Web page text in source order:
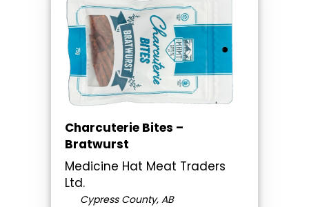
Charcuterie Bites –
Bratwurst
Medicine Hat Meat Traders
Ltd.
Cypress County, AB